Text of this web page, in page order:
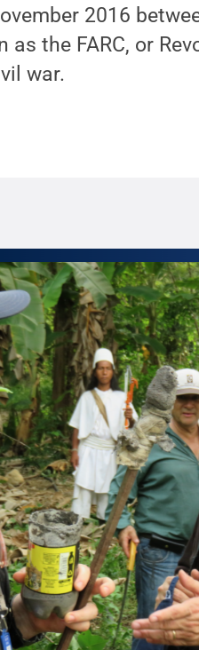
2016
as the FARC, or
war.